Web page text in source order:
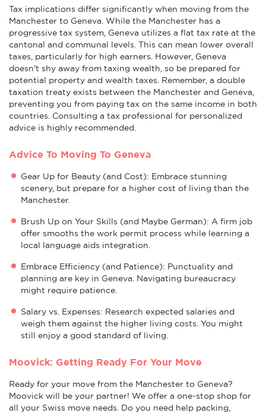
Tax implications differ significantly when moving from the
Manchester to Geneva. While the Manchester has a
progressive tax system, Geneva utilizes a flat tax rate at the
cantonal and communal levels. This can mean lower overall
taxes, particularly for high earners. However, Geneva
doesn't shy away from taxing wealth, so be prepared for
potential property and wealth taxes. Remember, a double
taxation treaty exists between the Manchester and Geneva,
preventing you from paying tax on the same income in both
countries. Consulting a tax professional for personalized
advice is highly recommended.
Advice To Moving To Geneva
Gear Up for Beauty (and Cost): Embrace stunning
scenery, but prepare for a higher cost of living than the
Manchester.
Brush Up on Your Skills (and Maybe German): A firm job
offer smooths the work permit process while learning a
local language aids integration.
Embrace Efficiency (and Patience): Punctuality and
planning are key in Geneva. Navigating bureaucracy
might require patience.
Salary vs. Expenses: Research expected salaries and
weigh them against the higher living costs. You might
still enjoy a good standard of living.
Moovick: Getting Ready For Your Move
Ready for your move from the Manchester to Geneva?
Moovick will be your partner! We offer a one-stop shop for
all your Swiss move needs. Do you need help packing,